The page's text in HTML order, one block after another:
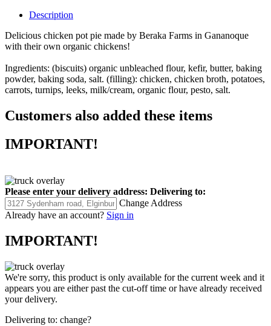
Description
Delicious chicken pot pie made by Beraka Farms in Gananoque
with their own organic chickens!
Ingredients: (biscuits) organic unbleached flour, kefir, butter, baking
powder, baking soda, salt. (filling): chicken, chicken broth, potatoes,
carrots, turnips, leeks, milk/cream, organic flour, pesto, salt.
Customers also added these items
IMPORTANT!
Please enter your delivery address: Delivering to:
Change Address
Already have an account? Sign in
IMPORTANT!
We're sorry, this product is only available for the current week and it
appears you are either past the cut-off time or have already received
your delivery.
Delivering to: change?